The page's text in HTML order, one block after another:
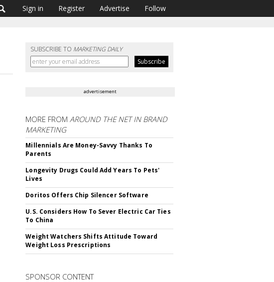
Sign in Register Advertise Follow
SUBSCRIBE TO MARKETING DAILY
advertisement
MORE FROMAROUND THE NET IN BRAND
MARKETING
Millennials Are Money-Savvy Thanks To
Parents
Longevity Drugs Could Add Years To Pets'
Lives
Doritos Offers Chip Silencer Software
U.S. Considers How To Sever Electric Car Ties
To China
Weight Watchers Shifts Attitude Toward
Weight Loss Prescriptions
SPONSOR CONTENT